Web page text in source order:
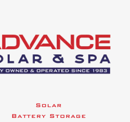
Solar
Battery Storage